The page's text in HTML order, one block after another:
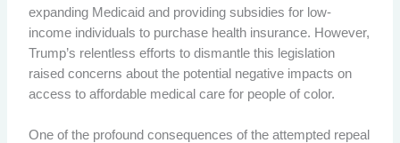
expanding Medicaid and providing subsidies for low-
income individuals to purchase health insurance. However,
Trump’s relentless efforts to dismantle this legislation
raised concerns about the potential negative impacts on
access to affordable medical care for people of color.
One of the profound consequences of the attempted repeal